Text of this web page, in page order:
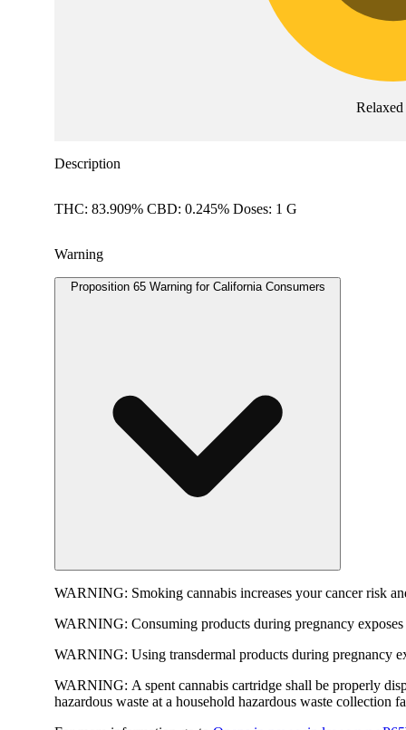
Relaxed
Description
THC: 83.909% CBD: 0.245% Doses: 1 G
Warning
Proposition 65 Warning for California Consumers
WARNING: Smoking cannabis increases your cancer risk
WARNING: Consuming products during pregnancy
WARNING: Using transdermal products during pregnancy
WARNING: A spent cannabis cartridge shall be properly
hazardous waste at a household hazardous waste collection